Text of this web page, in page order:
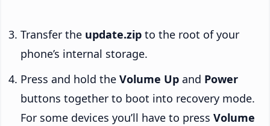
Transfer the update.zip to the root of your
phone’s internal storage.
Press and hold the Volume Up and Power
buttons together to boot into recovery mode.
For some devices you’ll have to press Volume